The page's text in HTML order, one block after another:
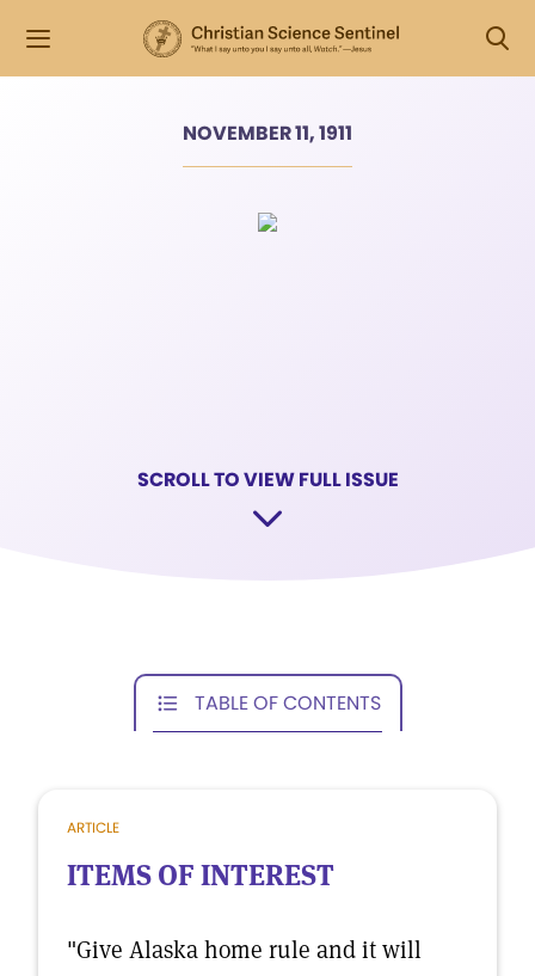
NOVEMBER 11, 1911
SCROLL TO VIEW FULL ISSUE
TABLE OF CONTENTS
ARTICLE
ITEMS OF INTEREST
"Give Alaska home rule and it will